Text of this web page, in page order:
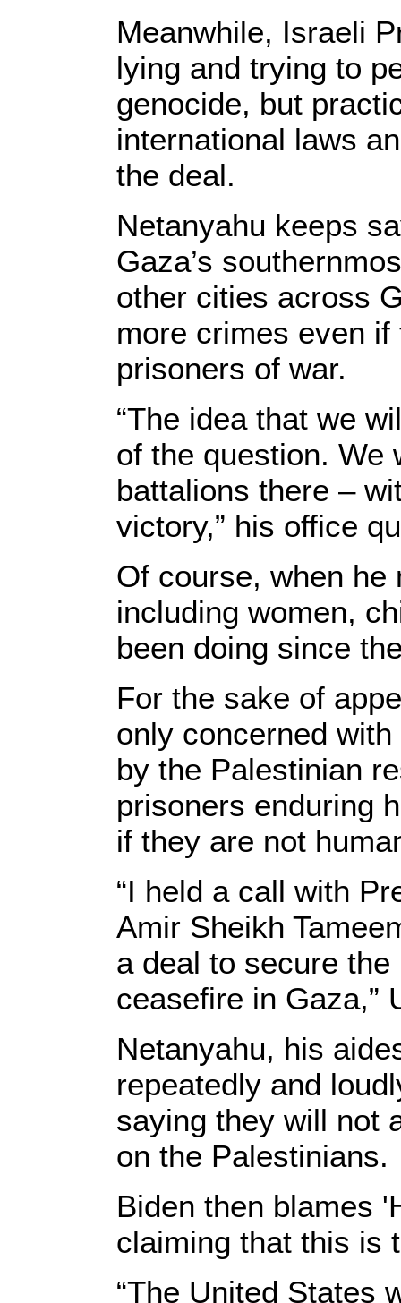
Meanwhile, Israeli
lying and trying to
genocide, but
international laws
the deal.
Netanyahu keeps
Gaza’s
other cities across
more crimes even
prisoners of war.
“The idea that we
of the question. We
battalions there –
victory,” his office
Of course, when he
including women,
been doing since
For the sake of
only concerned
by the Palestinian
prisoners enduring
if they are not
“I held a call with
Amir Sheikh
a deal to secure
ceasefire in Gaza,”
Netanyahu, his
repeatedly and
saying they will not
on the Palestinians.
Biden then blames
claiming that this is
“The United States